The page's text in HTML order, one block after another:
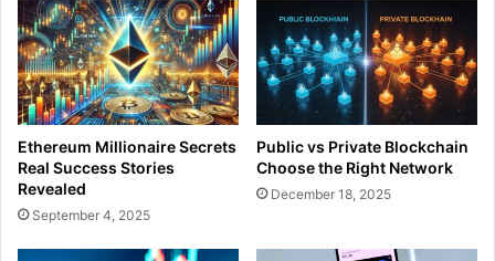
Ethereum Millionaire Secrets
Real Success Stories
Revealed
September 4, 2025
Public vs Private Blockchain
Choose the Right Network
December 18, 2025